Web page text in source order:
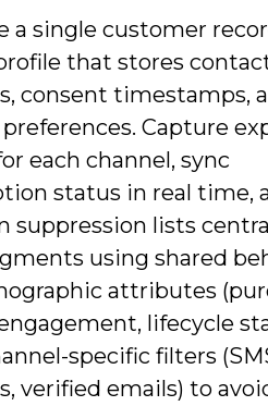
a single customer
that stores
consent timestamps,
Capture
each channel, sync
status in real time,
suppression lists
using shared
attributes
lifecycle
specific filters
verified emails) to